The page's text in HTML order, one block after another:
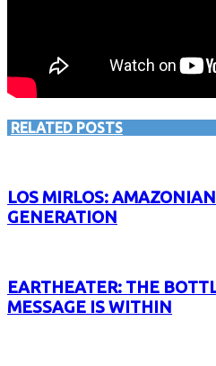
RELATED POSTS
LOS MIRLOS:
GENERATION
EARTHEATER: THE
MESSAGE IS WITHIN